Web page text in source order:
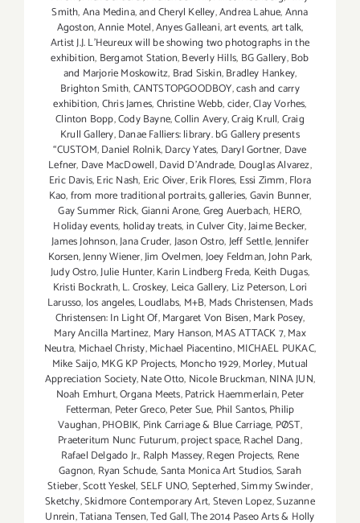
Smith,Ana Medina,and Cheryl Kelley,Andrea Lahue,Anna
Agoston,Annie Motel,Anyes Galleani,art events,art talk,
Artist J.J. L'Heureux will be showing two photographs in the
exhibition, Bergamot Station,Beverly Hills, BG Gallery,Bob
and Marjorie Moskowitz, Brad Siskin,Bradley Hankey,
Brighton Smith,CANTSTOPGOODBOY,cash and carry
exhibition,Chris James,Christine Webb,cider,Clay Vorhes,
Clinton Bopp,Cody Bayne,Collin Avery,Craig Krull,Craig
Krull Gallery,Danae Falliers: library. bG Gallery presents
“CUSTOM,Daniel Rolnik,Darcy Yates, Daryl Gortner, Dave
Lefner, Dave MacDowell,David D'Andrade, Douglas Alvarez,
Eric Davis,Eric Nash, Eric Oiver,Erik Flores, Essi Zimm,Flora
Kao,from more traditional portraits,galleries,Gavin Bunner,
Gay Summer Rick,Gianni Arone,Greg Auerbach, HERO,
Holiday events, holiday treats,in Culver City,Jaime Becker,
James Johnson,Jana Cruder,Jason Ostro,Jeff Settle,Jennifer
Korsen,Jenny Wiener,Jim Ovelmen,Joey Feldman,John Park,
Judy Ostro,Julie Hunter,Karin Lindberg Freda, Keith Dugas,
Kristi Bockrath,L. Croskey, Leica Gallery, Liz Peterson,Lori
Larusso, los angeles,Loudlabs, M+B, Mads Christensen,Mads
Christensen: In Light Of,Margaret Von Bisen,Mark Posey,
Mary Ancilla Martinez, Mary Hanson,MAS ATTACK 7,Max
Neutra, Michael Christy,Michael Piacentino,MICHAEL PUKAC,
Mike Saijo,MKG KP Projects, Moncho 1929,Morley,Mutual
Appreciation Society,Nate Otto, Nicole Bruckman,NINA JUN,
Noah Emhurt,Organa Meets,Patrick Haemmerlain,Peter
Fetterman, Peter Greco,Peter Sue, Phil Santos,Philip
Vaughan,PHOBIK, Pink Carriage & Blue Carriage, PØST,
Praeteritum Nunc Futurum,project space,Rachel Dang,
Rafael Delgado Jr., Ralph Massey,Regen Projects, Rene
Gagnon, Ryan Schude,Santa Monica Art Studios,Sarah
Stieber,Scott Yeskel,SELF UNO,Septerhed,Simmy Swinder,
Sketchy,Skidmore Contemporary Art,Steven Lopez,Suzanne
Unrein,Tatiana Tensen,Ted Gall,The 2014 Paseo Arts & Holly